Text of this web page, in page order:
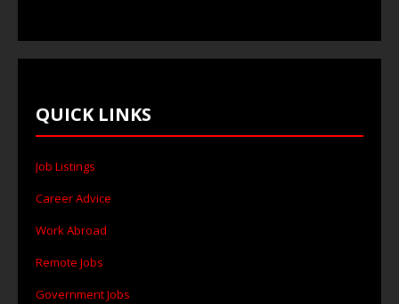
QUICK LINKS
Job Listings
Career Advice
Work Abroad
Remote Jobs
Government Jobs